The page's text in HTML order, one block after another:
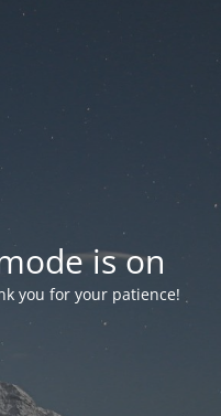
is on
you for your patience!